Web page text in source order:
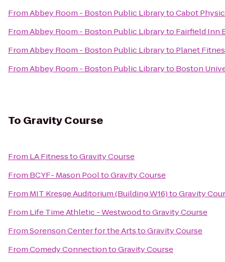
FromAbbey Room - Boston Public LibrarytoCabot
FromAbbey Room - Boston Public Libraryto Fairfield Inn
FromAbbey Room - Boston Public Libraryto Planet
FromAbbey Room - Boston Public Libraryto Boston
To Gravity Course
From LA FitnesstoGravity Course
From BCYF- Mason PooltoGravity Course
From MIT Kresge Auditorium (Building W16)toGravity
From Life Time Athletic - WestwoodtoGravity Course
FromSorenson Center for the ArtstoGravity Course
FromComedy ConnectiontoGravity Course